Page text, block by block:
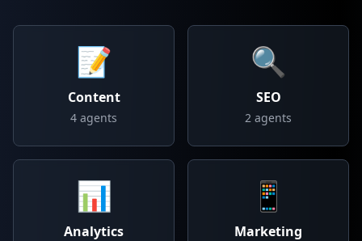
📝
Content
4 agents
🔍
SEO
2 agents
📊
Analytics
📱
Marketing